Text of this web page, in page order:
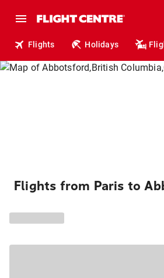
Flights Holidays
Flights from Paris to